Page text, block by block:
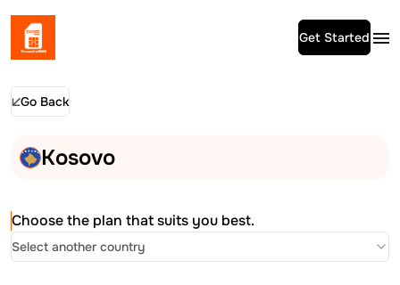
Get Started
Go Back
Kosovo
Choose the plan that suits you best.
Select another country